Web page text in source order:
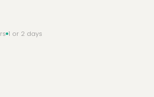
1 or 2 days